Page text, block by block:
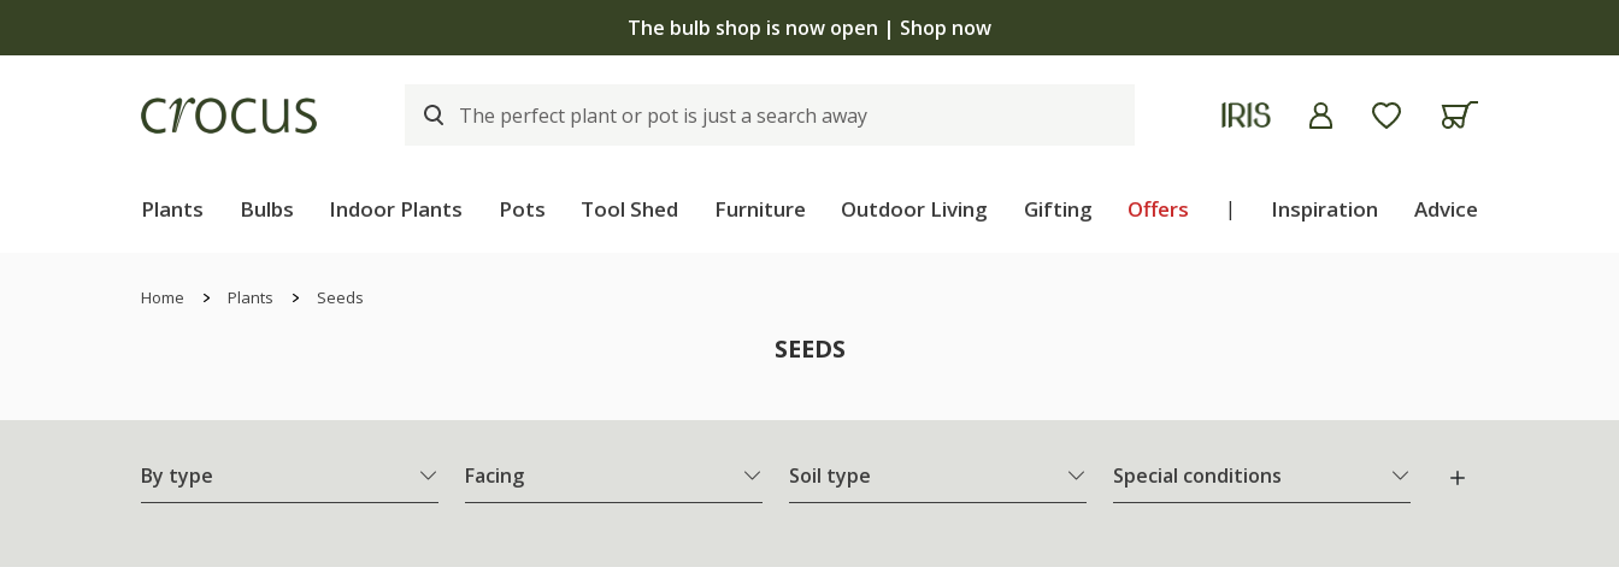
Free standard delivery when you spend £75 on plants | T&Cs apply
Plants Bulbs Indoor Plants Pots Tool Shed Furniture Outdoor Living Gifting Offers | Inspiration Advice
Home Plants Seeds
SEEDS
By type Facing Soil type Special conditions